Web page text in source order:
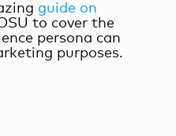
guide on
to cover the
persona can
purposes.